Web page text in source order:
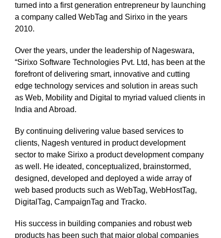
turned into a first generation entrepreneur by launching
a company called WebTag and Sirixo in the years
2010.
Over the years, under the leadership of Nageswara,
“Sirixo Software Technologies Pvt. Ltd, has been at the
forefront of delivering smart, innovative and cutting
edge technology services and solution in areas such
as Web, Mobility and Digital to myriad valued clients in
India and Abroad.
By continuing delivering value based services to
clients, Nagesh ventured in product development
sector to make Sirixo a product development company
as well. He ideated, conceptualized, brainstormed,
designed, developed and deployed a wide array of
web based products such as WebTag, WebHostTag,
DigitalTag, CampaignTag and Tracko.
His success in building companies and robust web
products has been such that major global companies